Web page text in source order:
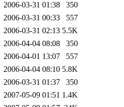
2006-03-31 01:38
350
2006-03-31 00:33
557
2006-03-31 02:13 5.5K
2006-04-04 08:08
350
2006-04-01 13:07
557
2006-04-04 08:10 5.8K
2006-03-31 01:37
350
2007-05-09 01:51 1.4K